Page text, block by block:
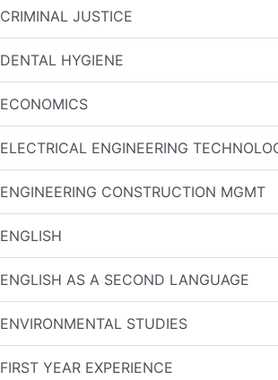
CRIMINAL JUSTICE
DENTAL HYGIENE
ECONOMICS
ELECTRICAL ENGINEERING
ENGINEERING CONSTRUCTION MGMT
ENGLISH
ENGLISH AS A SECOND LANGUAGE
ENVIRONMENTAL STUDIES
FIRST YEAR EXPERIENCE